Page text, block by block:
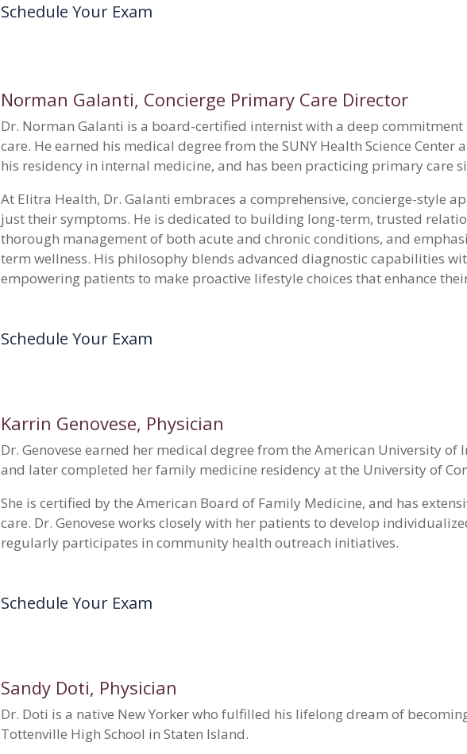
Schedule Your Exam
Norman Galanti, Concierge Primary Care Director
Dr. Norman Galanti is a board-certified internist with a deep
care. He earned his medical degree from the SUNY Health Science Center
his residency in internal medicine, and has been practicing primary care
At Elitra Health, Dr. Galanti embraces a comprehensive, concierge-style
just their symptoms. He is dedicated to building long-term, trusted
thorough management of both acute and chronic conditions, and
term wellness. His philosophy blends advanced diagnostic capabilities
empowering patients to make proactive lifestyle choices that enhance
Schedule Your Exam
Karrin Genovese, Physician
Dr. Genovese earned her medical degree from the American University of
and later completed her family medicine residency at the University of
She is certified by the American Board of Family Medicine, and has
care. Dr. Genovese works closely with her patients to develop
regularly participates in community health outreach initiatives.
Schedule Your Exam
Sandy Doti, Physician
Dr. Doti is a native New Yorker who fulfilled his lifelong dream of
Tottenville High School in Staten Island.